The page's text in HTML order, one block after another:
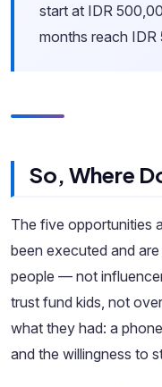
start at IDR
months reach IDR
So, Where
The five opportunities
been executed and
people — not
trust fund kids, not
what they had: a
and the willingness to